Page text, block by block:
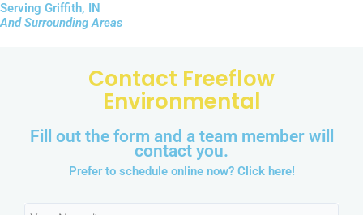
Serving Griffith, IN
And Surrounding Areas
Contact Freeflow
Environmental
Fill out the form and a team member will
contact you.
Prefer to schedule online now? Click here!